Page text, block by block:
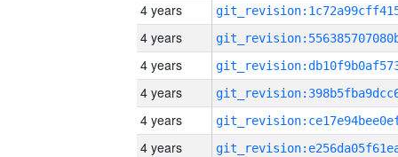
4 years
4 years
4 years
4 years
4 years
4 years